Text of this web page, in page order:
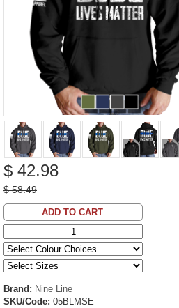
$ 42.98
$ 58.49
ADD TO CART
Brand: Nine Line
SKU/Code: 05BLMSE